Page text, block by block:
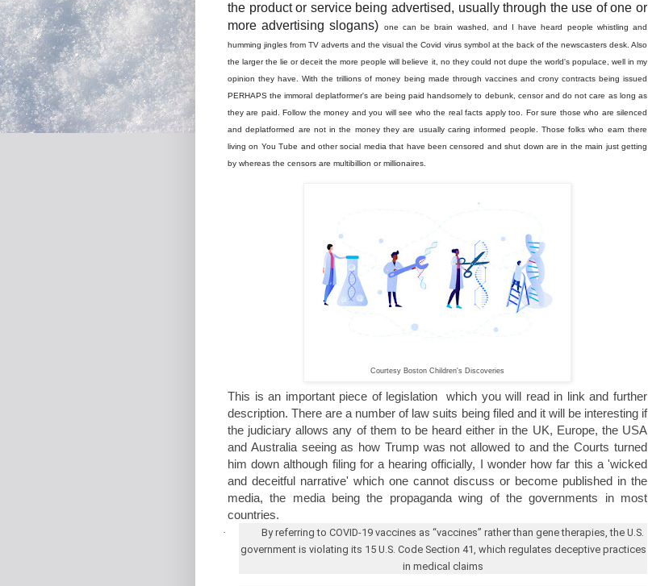
the product or service being advertised, usually through the use of one or
more advertising slogans)
one can be brain washed, and I have heard people whistling and
humming jingles from TV adverts and the visual the Covid virus symbol at the back of the newscasters desk. Also
the larger the lie or deceit the more people will believe it, no they could not dupe the world's populace, well in my
opinion they have. With the trillions of money being made through vaccines and crony contracts being issued
PERHAPS the immoral deplatformer's are being paid handsomely to debunk, censor and do not care as long as
they are paid. Follow the money and you will see who the real facts apply too. For sure those who are silenced
and deplatformed are not in the money they are usually caring informed people. Those folks who earn there
living on You Tube and other social media that have been censored and shut down are in the main just getting
by whereas the censors are multibillion ormillionaires.
Courtesy Boston Children's Discoveries
This is an important piece of legislation which you will read in link and further
description. There are a number of law suits being filed and it will be interesting if
the judiciary allows any of them to be heard either in the UK, Europe, the USA
and Australia seeing as how Trump was not allowed to and the Courts turned
him down although filing for a hearing officially, I wonder how far this a 'wicked
and deceitful narrative' which one cannot discuss or become published in the
media, the media being the propaganda wing of the governments in most
countries.
· By referring to COVID-19 vaccines as “vaccines” rather than gene therapies, theU.S.
government is violating its 15 U.S. Code Section 41, which regulates deceptive practices
in medical claims